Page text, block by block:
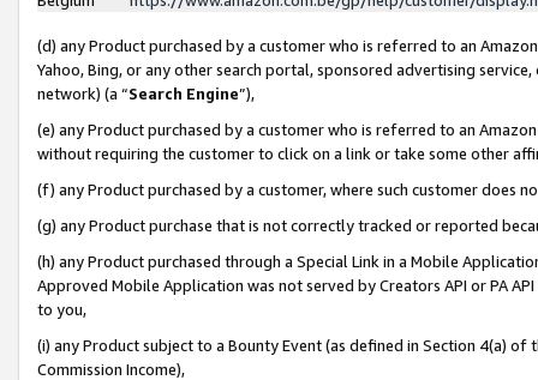
(d) any Product purchased by a customer who is referred to an
Yahoo, Bing, or any other search portal, sponsored advertising
network) (a “Search Engine”),
(e) any Product purchased by a customer who is referred to an
without requiring the customer to click on a link or take some other
(f) any Product purchased by a customer, where such customer does
(g) any Product purchase that is not correctly tracked or reported
(h) any Product purchased through a Special Link in a Mobile
Approved Mobile Application was not served by Creators API or PA
to you,
(i) any Product subject to a Bounty Event (as defined in Section 4(a)
Commission Income),